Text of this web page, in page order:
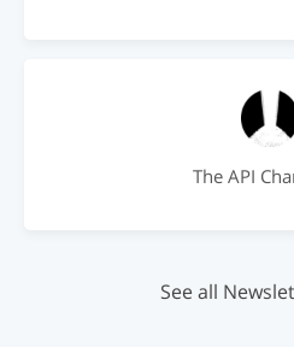
The API
See all